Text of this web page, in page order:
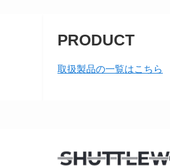
PRODUCT
取扱製品の一覧はこちら